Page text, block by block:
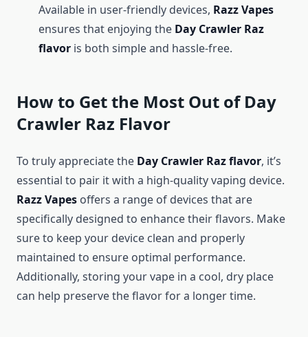
Available in user-friendly devices, Razz Vapes
ensures that enjoying the Day Crawler Raz
flavor is both simple and hassle-free.
How to Get the Most Out of Day
Crawler Raz Flavor
To truly appreciate the Day Crawler Raz flavor, it’s
essential to pair it with a high-quality vaping device.
Razz Vapes offers a range of devices that are
specifically designed to enhance their flavors. Make
sure to keep your device clean and properly
maintained to ensure optimal performance.
Additionally, storing your vape in a cool, dry place
can help preserve the flavor for a longer time.